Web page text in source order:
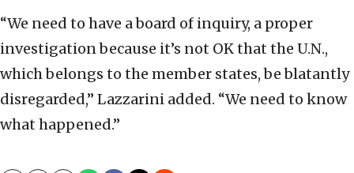
“We need to have a board of inquiry, a proper
investigation because it’s not OK that the U.N.,
which belongs to the member states, be blatantly
disregarded,” Lazzarini added. “We need to know
what happened.”